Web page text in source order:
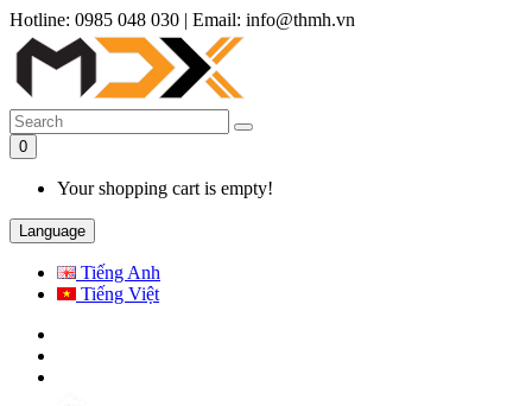
Hotline: 0985 048 030 | Email: info@thmh.vn
0
Your shopping cart is empty!
Language
Tiếng Anh
Tiếng Việt